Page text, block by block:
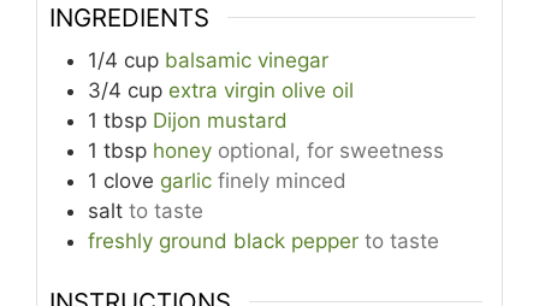
INGREDIENTS
1/4 cup balsamic vinegar
3/4 cup extra virgin olive oil
1 tbsp Dijon mustard
1 tbsp honey optional, for sweetness
1 clove garlic finely minced
salt to taste
freshly ground black pepper to taste